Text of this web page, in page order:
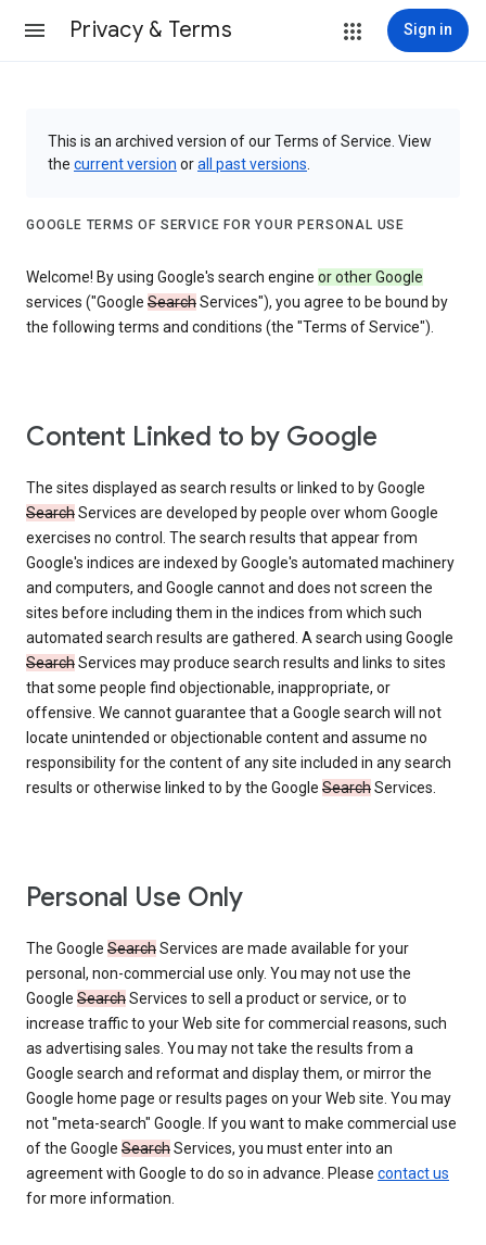
Privacy & Terms Sign in
This is an archived version of our Terms of Service. View
the current version orall past versions
GOOGLE TERMS OF SERVICE FOR YOUR PERSONAL USE
Welcome! By using Google's search engine or other Google
services ("Google SearchServices"), you agree to be bound by
the following terms and conditions (the "Terms of Service").
Content Linked to by Google
The sites displayed as search results or linked to by Google
SearchServices are developed by people over whom Google
exercises no control. The search results that appear from
Google's indices are indexed by Google's automated machinery
and computers, and Google cannot and does not screen the
sites before including them in the indices from which such
automated search results are gathered. A search using Google
SearchServices may produce search results and links to sites
that some people find objectionable, inappropriate, or
offensive. We cannot guarantee that a Google search will not
locate unintended or objectionable content and assume no
responsibility for the content of any site included in any search
results or otherwise linked to by the Google SearchServices.
Personal Use Only
The Google SearchServices are made available for your
personal, non-commercial use only. You may not use the
Google SearchServices to sell a product or service, or to
increase traffic to your Web site for commercial reasons, such
as advertising sales. You may not take the results from a
Google search and reformat and display them, or mirror the
Google home page or results pages on your Web site. You may
not "meta-search" Google. If you want to make commercial use
of the Google SearchServices, you must enter into an
agreement with Google to do so in advance. Please contact us
for more information.